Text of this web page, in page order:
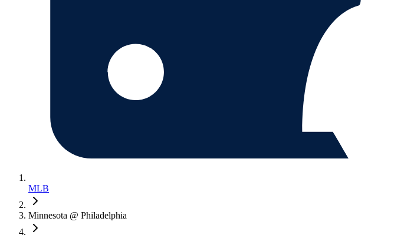
MLB
Minnesota @ Philadelphia